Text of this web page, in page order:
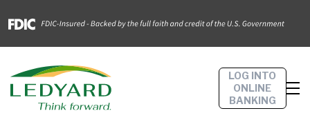
LOG INTO
ONLINE
BANKING